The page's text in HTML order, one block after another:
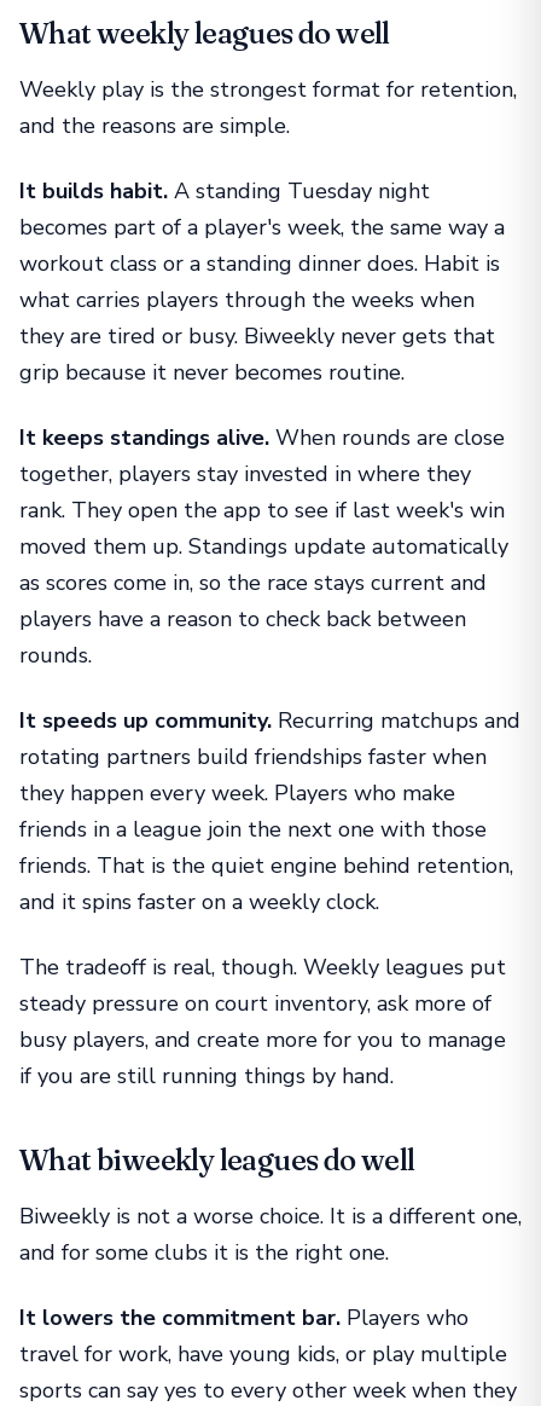
What weekly leagues do well
Weekly play is the strongest format for retention,
and the reasons are simple.
It builds habit. A standing Tuesday night
becomes part of a player's week, the same way a
workout class or a standing dinner does. Habit is
what carries players through the weeks when
they are tired or busy. Biweekly never gets that
grip because it never becomes routine.
It keeps standings alive. When rounds are close
together, players stay invested in where they
rank. They open the app to see if last week's win
moved them up. Standings update automatically
as scores come in, so the race stays current and
players have a reason to check back between
rounds.
It speeds up community. Recurring matchups and
rotating partners build friendships faster when
they happen every week. Players who make
friends in a league join the next one with those
friends. That is the quiet engine behind retention,
and it spins faster on a weekly clock.
The tradeoff is real, though. Weekly leagues put
steady pressure on court inventory, ask more of
busy players, and create more for you to manage
if you are still running things by hand.
What biweekly leagues do well
Biweekly is not a worse choice. It is a different one,
and for some clubs it is the right one.
It lowers the commitment bar. Players who
travel for work, have young kids, or play multiple
sports can say yes to every other week when they